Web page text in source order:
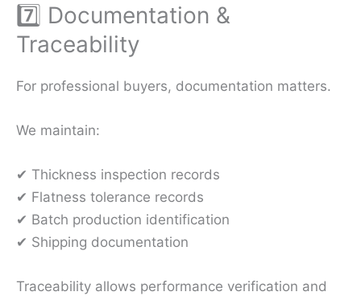
7️⃣ Documentation &
Traceability
For professional buyers, documentation matters.
We maintain:
✔ Thickness inspection records
✔ Flatness tolerance records
✔ Batch production identification
✔ Shipping documentation
Traceability allows performance verification and